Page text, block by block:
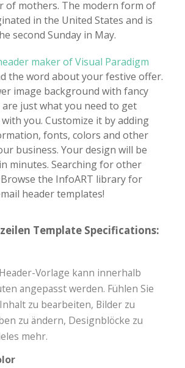
of mothers. The modern form of
in the United States and is
second Sunday in May.
maker of Visual Paradigm
the word about your festive offer.
image background with fancy
just what you need to get
you. Customize it by adding
fonts, colors and other
business. Your design will be
minutes. Searching for other
the InfoART library for
header templates!
Template Specifications:
Vorlage kann innerhalb
angepasst werden. Fühlen Sie
zu bearbeiten, Bilder zu
zu ändern, Designblöcke zu
mehr.